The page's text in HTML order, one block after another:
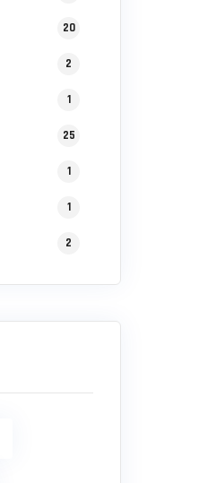
20
2
1
25
1
1
2